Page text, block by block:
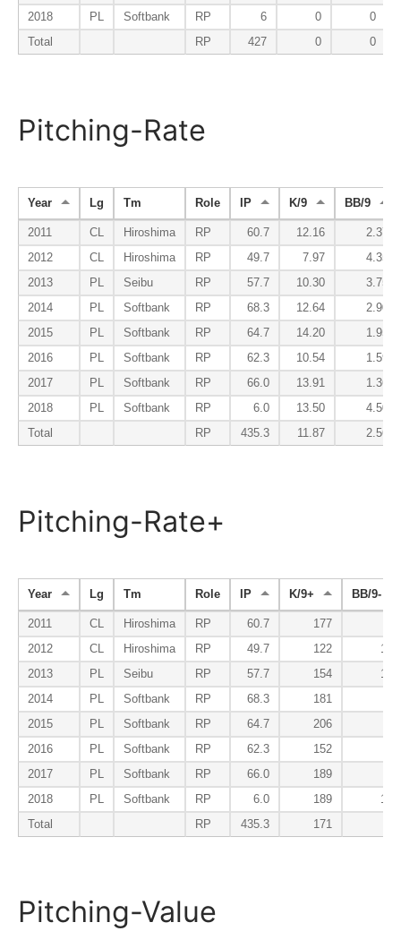
2018
PL Softbank RP 6 0
0
Total
RP 427 0 0
Pitching-Rate
Year Lg Tm Role IP K/9 BB/9
2011 CL Hiroshima RP 60.7 12.16
2.37
2012
CL Hiroshima RP 49.7 7.97
4.35
2013
PL Seibu RP 57.7 10.30
3.75
2014
PL Softbank RP 68.3 12.64
2.90
2015
PL Softbank RP 64.7 14.20
1.95
2016
PL Softbank RP 62.3 10.54
1.59
2017
PL Softbank RP 66.0 13.91
1.36
2018
PL Softbank RP 6.0 13.50
4.50
Total
RP 435.3 11.87 2.56
Pitching-Rate+
Year Lg Tm Role IP K/9+ BB/9-
2011 CL Hiroshima RP 60.7 177
2012
CL Hiroshima RP 49.7 122
156
2013
PL Seibu RP 57.7 154
120
2014
PL Softbank RP 68.3 181
2015
PL Softbank RP 64.7 206
2016
PL Softbank RP 62.3 152
2017
PL Softbank RP 66.0 189
2018
PL Softbank RP 6.0 189
135
Total
RP 435.3 171
Pitching-Value